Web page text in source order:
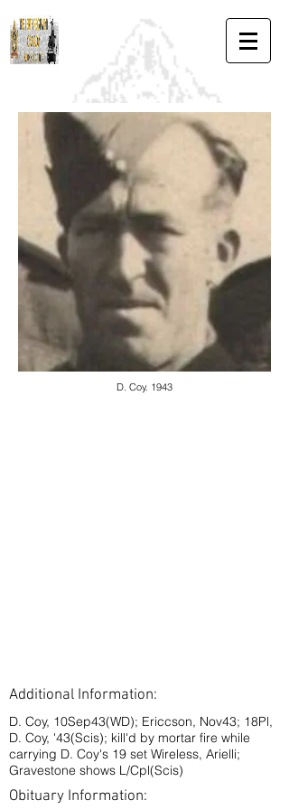
D. Coy. 1943
Additional Information:
D. Coy, 10Sep43(WD); Ericcson, Nov43; 18Pl,
D. Coy, '43(Scis); kill'd by mortar fire while
carrying D. Coy's 19 set Wireless, Arielli;
Gravestone shows L/Cpl(Scis)
Obituary Information: